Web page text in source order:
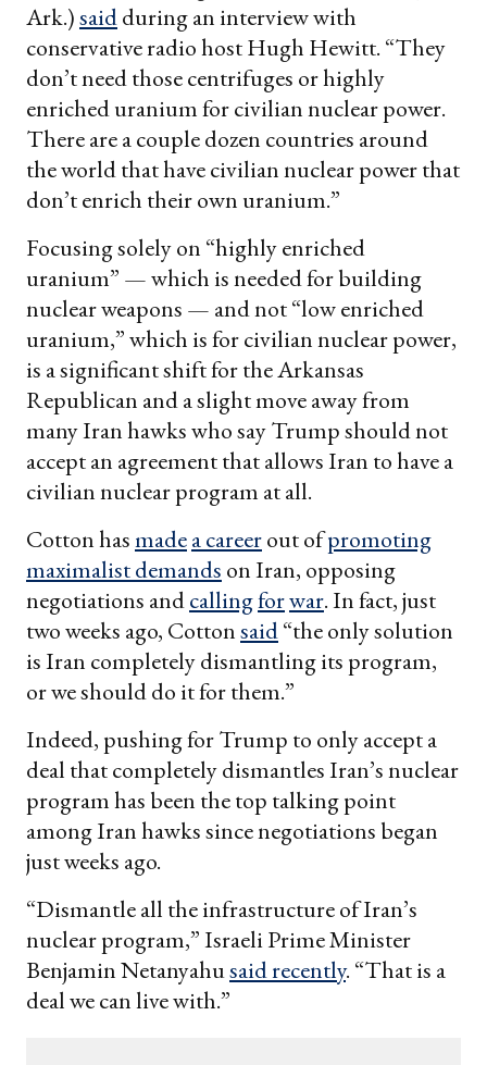
Ark.)saidduring an interview with
conservative radio host Hugh Hewitt. “They
don’t need those centrifuges or highly
enriched uranium for civilian nuclear power.
There are a couple dozen countries around
the world that have civilian nuclear power that
don’t enrich their own uranium.”
Focusing solely on “highly enriched
uranium” — which is needed for building
nuclear weapons — and not “low enriched
uranium,” which is for civilian nuclear power,
is a significant shift for the Arkansas
Republican and a slight move away from
many Iran hawks who say Trump should not
accept an agreement that allows Iran to have a
civilian nuclear program at all.
Cotton hasmadea careerout ofpromoting
maximalist demands on Iran, opposing
negotiations andcallingforwar. In fact, just
two weeks ago, Cottonsaid“the only solution
is Iran completely dismantling its program,
or we should do it for them.”
Indeed, pushing for Trump to only accept a
deal that completely dismantles Iran’s nuclear
program has been the top talking point
among Iran hawks since negotiations began
just weeks ago.
“Dismantle all the infrastructure of Iran’s
nuclear program,” Israeli Prime Minister
Benjamin Netanyahusaid recently. “That is a
deal we can live with.”